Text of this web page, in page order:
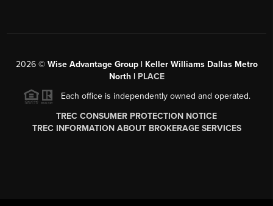
2026© Wise Advantage Group | Keller Williams Dallas Metro
North | PLACE
Each office is independently owned and operated.
TREC CONSUMER PROTECTION NOTICE
TREC INFORMATION ABOUT BROKERAGE SERVICES